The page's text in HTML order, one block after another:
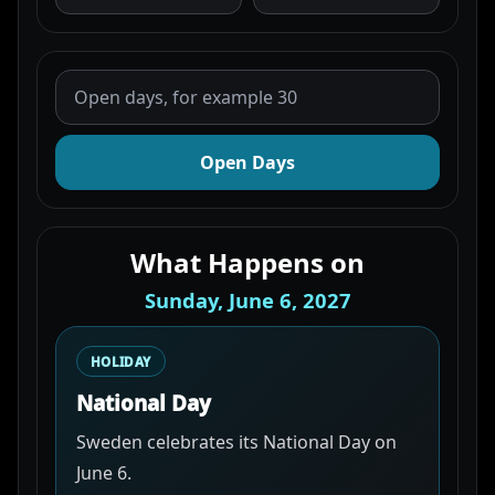
Open Days
What Happens on
Sunday, June 6, 2027
HOLIDAY
National Day
Sweden celebrates its National Day on
June 6.